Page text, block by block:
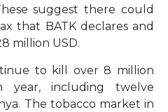
suggest there could
that BATK declares and
million USD.
to kill over 8 million
year, including twelve
The tobacco market in